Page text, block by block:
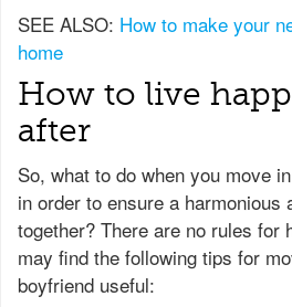
SEE ALSO: How to make your
home
How to live
after
So, what to do when you move
in order to ensure a harmonious
together? There are no rules for
may find the following tips for
boyfriend useful: